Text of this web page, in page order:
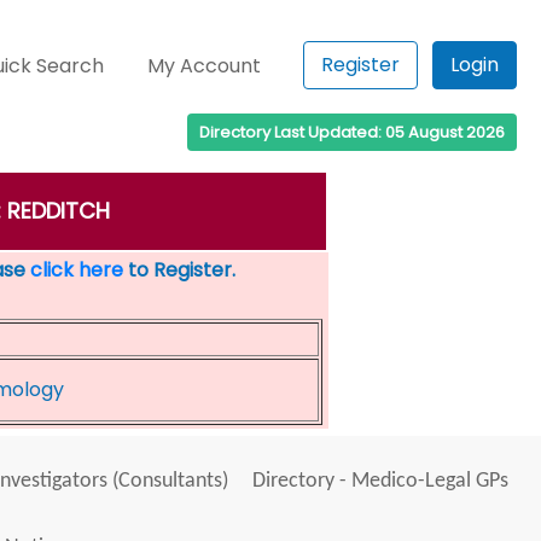
Search My Account Register Login
Directory Last Updated: 05 August 2026
click hereto Register.
(Consultants)
Directory - Medico-Legal GPs